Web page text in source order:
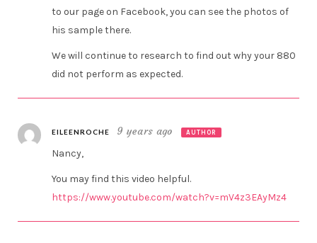
to our page on Facebook, you can see the photos of
his sample there.
We will continue to research to find out why your 880
did not perform as expected.
EILEENROCHE 9 years ago AUTHOR
Nancy,
You may find this video helpful.
https://www.youtube.com/watch?v=mV4z3EAyMz4